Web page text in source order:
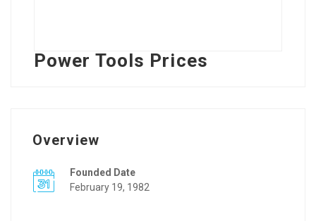
Power Tools Prices
Overview
Founded Date
February 19, 1982